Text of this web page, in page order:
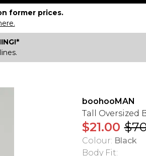
former prices.
boohooMAN
Tall Oversized
$21.00
Colour: Black
Body Fit: